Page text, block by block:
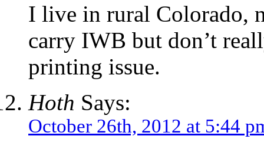
I live in rural Colorado,
carry IWB but don’t
printing issue.
Hoth Says:
October 26th, 2012 at 5:44